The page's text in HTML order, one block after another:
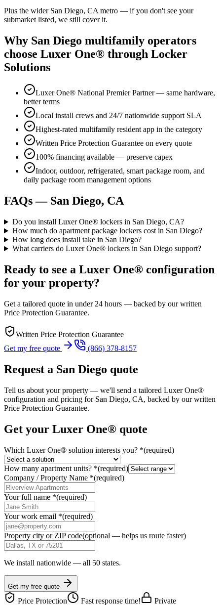
Plus the wider San Diego, CA metro — if you don't see your
submarket listed, we still cover it.
Why San Diego multifamily operators
choose Luxer One® through Locker
Solutions
Luxer One® National Premier Partner — same hardware,
better terms
Local install crews and 24/7 nationwide support SLA
Highest-rated multifamily resident app in the category
Written Price Protection Guarantee on every quote
100% financing available — preserve capex
Indoor, outdoor, refrigerated, smart package room, and
daily package room management options
FAQs — San Diego, CA
Do you install Luxer One® lockers in San Diego, CA?
How much do apartment package lockers cost in San Diego?
How long does install take in San Diego?
What carriers do Luxer One® lockers in San Diego support?
Ready to see a Luxer One® configuration
for your property?
Get a tailored quote in under 24 hours — backed by our written
Price Protection Guarantee.
Written Price Protection Guarantee
Get my free quote
(866) 378-8157
Request a San Diego quote
Tell us about your property — we'll send a tailored Luxer One®
configuration and pricing for San Diego, CA, backed by our written
Price Protection Guarantee.
Get your Luxer One® quote
Which Luxer One® solution interests you? *(required)
How many apartment units? *(required)
Company / Property Name *(required)
Your full name *(required)
Your work email *(required)
Property city or ZIP code(optional — helps us route faster)
We install nationwide — all 50 states.
Get my free quote
Price Protection Fast response time! Private